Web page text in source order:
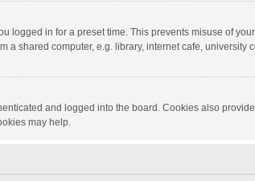
logged in for a preset time. This prevents misuse of
shared computer, e.g. library, internet cafe, university
and logged into the board. Cookies also
may help.